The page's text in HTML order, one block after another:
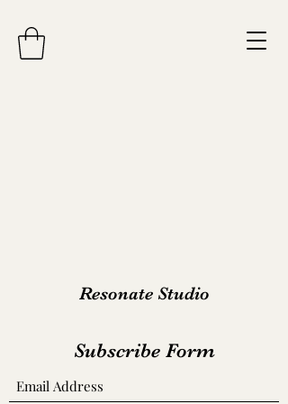
Resonate Studio
Subscribe Form